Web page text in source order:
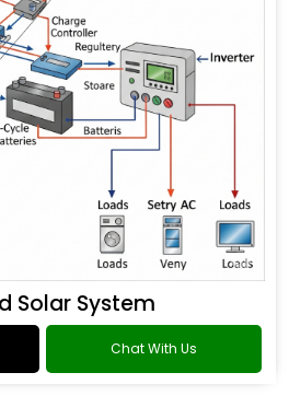
Solar System
Chat With Us